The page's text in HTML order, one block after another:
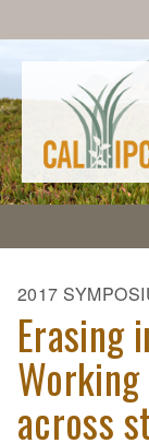
2017
Erasing
across